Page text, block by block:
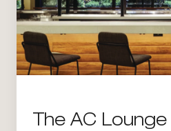
The AC Lounge